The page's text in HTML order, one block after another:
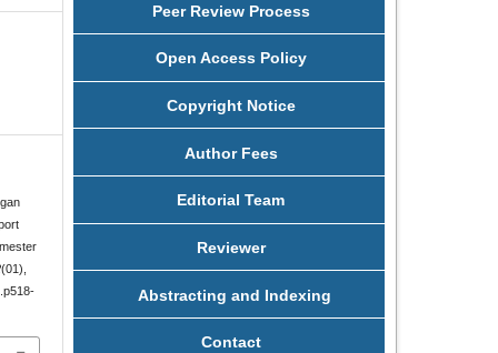
(01),
Peer Review Process
Open Access Policy
Copyright Notice
Author Fees
Editorial Team
Reviewer
Abstracting and Indexing
Contact